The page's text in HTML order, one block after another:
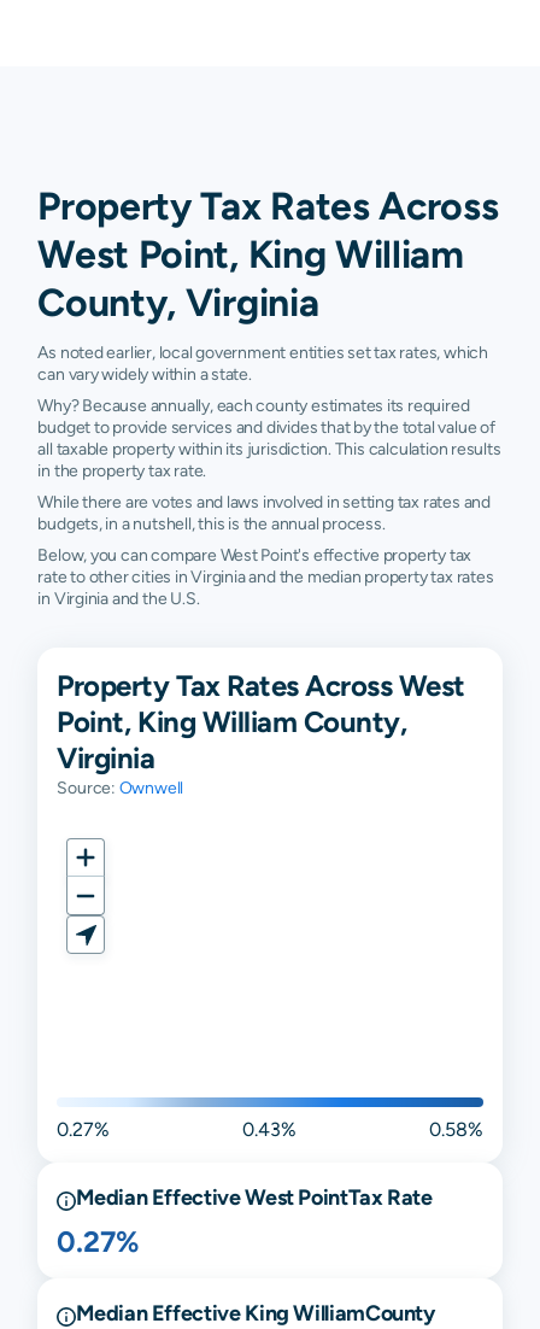
Property Tax Rates Across
West Point, King William
County, Virginia
As noted earlier, local government entities set tax rates, which
can vary widely within a state.
Why? Because annually, each county estimates its required
budget to provide services and divides that by the total value of
all taxable property within its jurisdiction. This calculation results
in the property tax rate.
While there are votes and laws involved in setting tax rates and
budgets, in a nutshell, this is the annual process.
Below, you can compare West Point's effective property tax
rate to other cities in Virginia and the median property tax rates
in Virginia and the U.S.
Property Tax Rates Across West
Point, King William County,
Virginia
Source: Ownwell
0.27% 0.43% 0.58%
Median EffectiveWest PointTax Rate
0.27%
Median EffectiveKing WilliamCounty